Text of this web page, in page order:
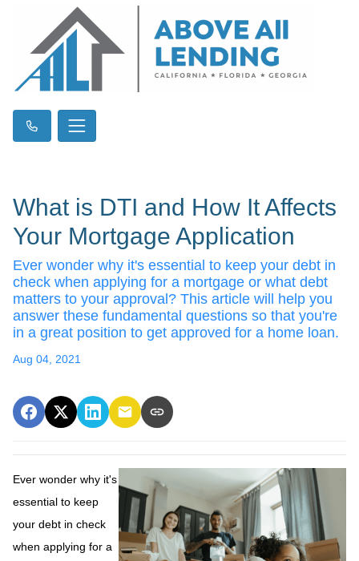
What is DTI and How It Affects
Your Mortgage Application
Ever wonder why it's essential to keep your debt in
check when applying for a mortgage or what debt
matters to your approval? This article will help you
answer these fundamental questions so that you're
in a great position to get approved for a home loan.
Aug 04, 2021
Ever wonder why it's
essential to keep
your debt in check
when applying for a